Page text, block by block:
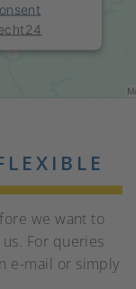
we want to
For queries
e-mail or simply